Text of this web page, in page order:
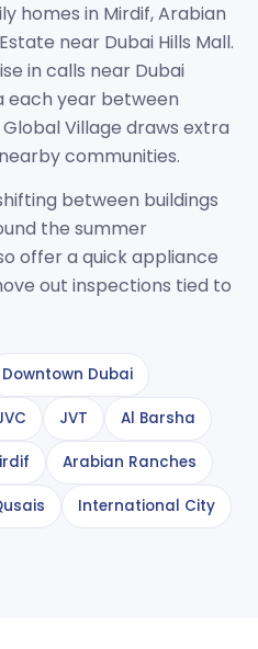
homes in Mirdif, Arabian
near Dubai Hills Mall.
in calls near Dubai
each year between
Village draws extra
communities.
between buildings
the summer
offer a quick appliance
out inspections tied to
Downtown Dubai
JVT Al Barsha
Arabian Ranches
International City